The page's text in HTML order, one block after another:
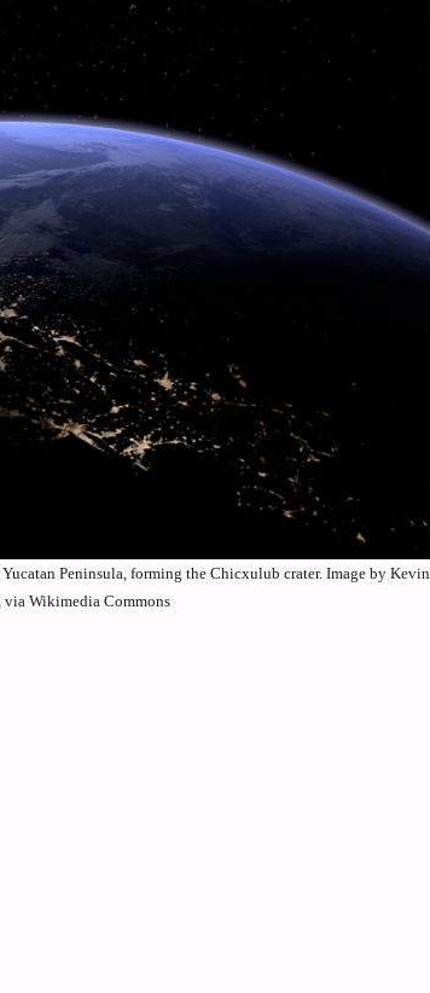
Peninsula, forming the Chicxulub crater. Image by Kevin
Wikimedia Commons